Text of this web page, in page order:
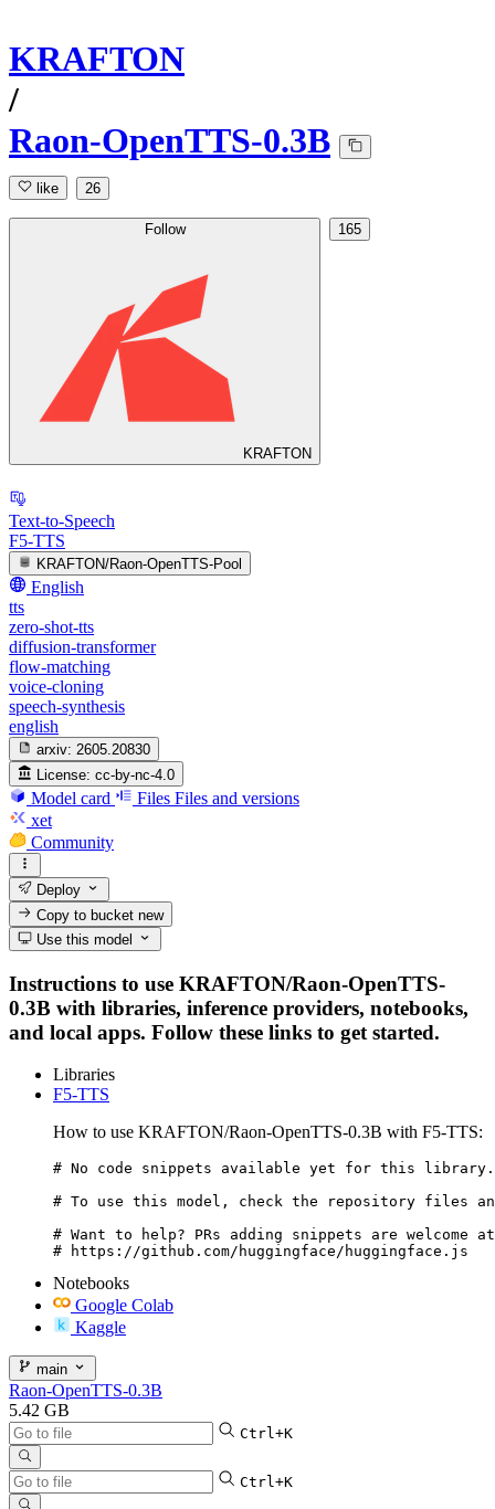
KRAFTON
/
Raon-OpenTTS-0.3B
like 26
Follow
KRAFTON
165
Text-to-Speech
F5-TTS
KRAFTON/Raon-OpenTTS-Pool
English
tts
zero-shot-tts
diffusion-transformer
flow-matching
voice-cloning
speech-synthesis
english
arxiv: 2605.20830
License: cc-by-nc-4.0
Model card Files Files and versions
xet
Community
Deploy
Copy to bucketnew
Use this model
Instructions to use KRAFTON/Raon-OpenTTS-
0.3B with libraries, inference providers, notebooks,
and local apps. Follow these links to get started.
Libraries
F5-TTS
How to use KRAFTON/Raon-OpenTTS-0.3B with F5-TTS:
# No code snippets available yet for this library.
# To use this model, check the repository files
# Want to help? PRs adding snippets are welcome
# https://github.com/huggingface/huggingface.js
Notebooks
Google Colab
Kaggle
main
Raon-OpenTTS-0.3B
5.42 GB
Ctrl+K
Ctrl+K